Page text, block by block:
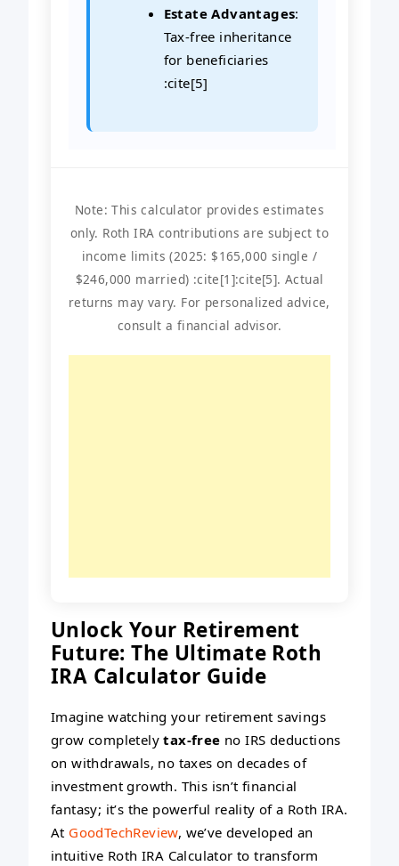
Estate Advantages:
Tax-free inheritance
for beneficiaries
:cite[5]
Note: This calculator provides estimates
only. Roth IRA contributions are subject to
income limits (2025: $165,000 single /
$246,000 married) :cite[1]:cite[5]. Actual
returns may vary. For personalized advice,
consult a financial advisor.
Unlock Your Retirement
Future: The Ultimate Roth
IRA Calculator Guide
Imagine watching your retirement savings
grow completelytax-free no IRS deductions
on withdrawals, no taxes on decades of
investment growth. This isn’t financial
fantasy; it’s the powerful reality of a Roth IRA.
At GoodTechReview, we’ve developed an
intuitive Roth IRA Calculator to transform